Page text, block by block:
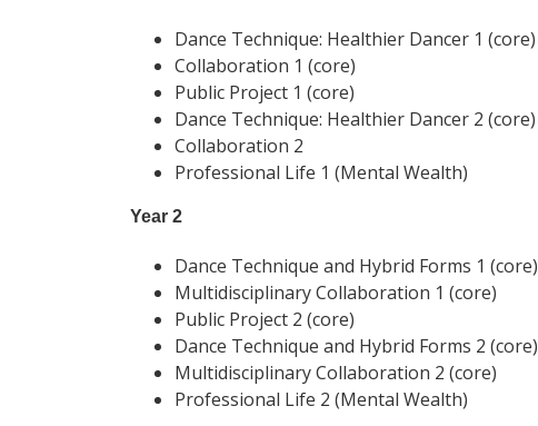
Dance Technique: Healthier Dancer 1 (core)
Collaboration 1 (core)
Public Project 1 (core)
Dance Technique: Healthier Dancer 2 (core)
Collaboration 2
Professional Life 1 (Mental Wealth)
Year 2
Dance Technique and Hybrid Forms 1 (core)
Multidisciplinary Collaboration 1 (core)
Public Project 2 (core)
Dance Technique and Hybrid Forms 2 (core)
Multidisciplinary Collaboration 2 (core)
Professional Life 2 (Mental Wealth)